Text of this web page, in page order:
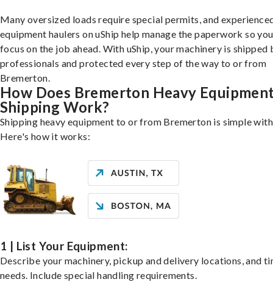
Many oversized loads require special permits, and
equipment haulers on uShip help manage the paperwork so
focus on the job ahead. With uShip, your machinery is shipped
professionals and protected every step of the way to or from
Bremerton.
How Does Bremerton Heavy
Shipping Work?
Shipping heavy equipment to or from Bremerton is simple with
Here's how it works:
1 | List Your Equipment:
Describe your machinery, pickup and delivery locations, and
needs. Include special handling requirements.